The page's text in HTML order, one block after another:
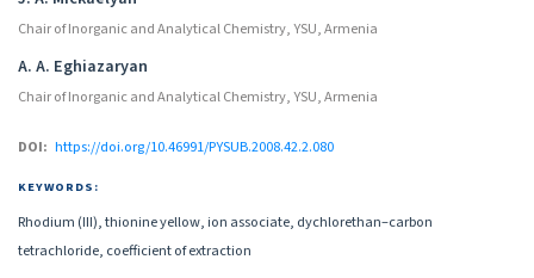
Chair of Inorganic and Analytical Chemistry, YSU, Armenia
A. A. Eghiazaryan
Chair of Inorganic and Analytical Chemistry, YSU, Armenia
DOI: https://doi.org/10.46991/PYSUB.2008.42.2.080
KEYWORDS:
Rhodium (III), thionine yellow, ion associate, dychlorethan–carbon
tetrachloride, coefficient of extraction